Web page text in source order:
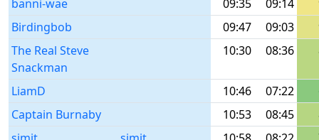
banni-wae
09:35 09:14
Birdingbob
09:47 09:03
The Real Steve
Snackman
10:30 08:36
LiamD 10:46 07:22
Captain Burnaby
10:53 08:45